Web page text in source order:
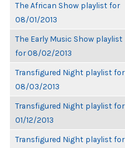
The African Show playlist for
08/01/2013
The Early Music Show playlist
for 08/02/2013
Transfigured Night playlist for
08/03/2013
Transfigured Night playlist for
01/12/2013
Transfigured Night playlist for